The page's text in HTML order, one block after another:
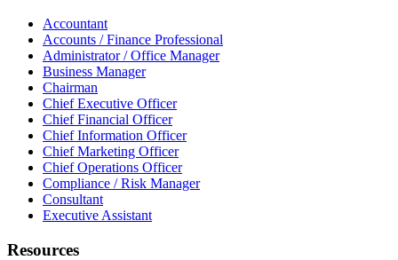
Accountant
Accounts / Finance Professional
Administrator / Office Manager
Business Manager
Chairman
Chief Executive Officer
Chief Financial Officer
Chief Information Officer
Chief Marketing Officer
Chief Operations Officer
Compliance / Risk Manager
Consultant
Executive Assistant
Resources